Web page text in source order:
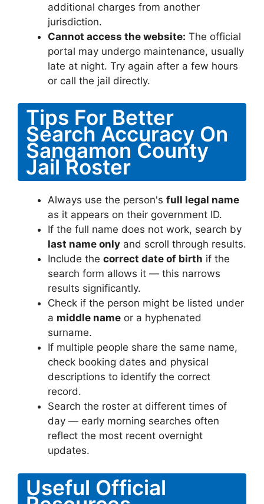
additional charges from another
jurisdiction.
Cannot access the website: The official
portal may undergo maintenance, usually
late at night. Try again after a few hours
or call the jail directly.
Tips For Better
Search Accuracy On
Sangamon County
Jail Roster
Always use the person's full legal name
as it appears on their government ID.
If the full name does not work, search by
last name only and scroll through results.
Include the correct date of birth if the
search form allows it — this narrows
results significantly.
Check if the person might be listed under
a middle name or a hyphenated
surname.
If multiple people share the same name,
check booking dates and physical
descriptions to identify the correct
record.
Search the roster at different times of
day — early morning searches often
reflect the most recent overnight
updates.
Useful Official